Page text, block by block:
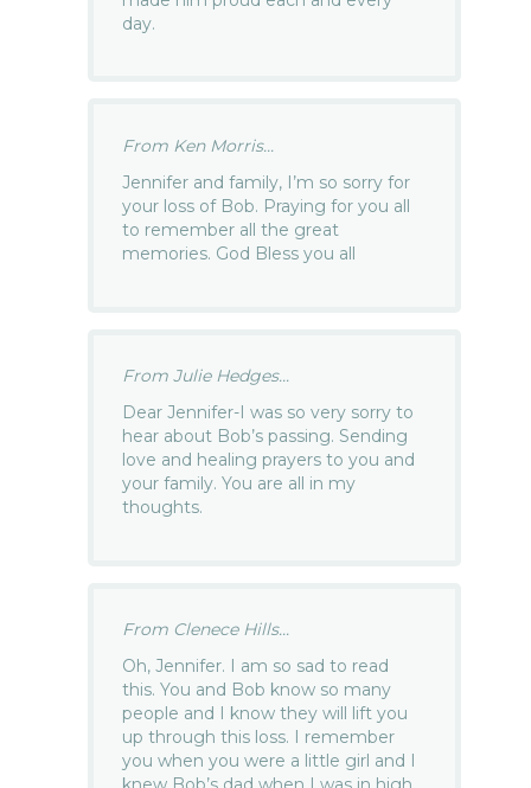
day.
From Ken Morris...
Jennifer and family, I’m so sorry for
your loss of Bob. Praying for you all
to remember all the great
memories. God Bless you all
From Julie Hedges...
Dear Jennifer-I was so very sorry to
hear about Bob’s passing. Sending
love and healing prayers to you and
your family. You are all in my
thoughts.
From Clenece Hills...
Oh, Jennifer. I am so sad to read
this. You and Bob know so many
people and I know they will lift you
up through this loss. I remember
you when you were a little girl and I